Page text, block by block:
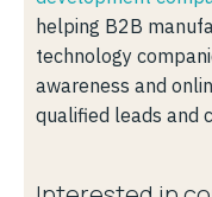
helping B2B
technology
awareness and
qualified leads and